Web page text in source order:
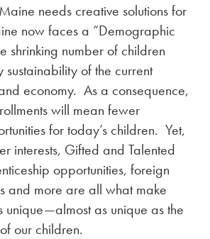
needs creative solutions for
now faces a “Demographic
shrinking number of children
sustainability of the current
economy. As a consequence,
will mean fewer
for today’s children. Yet,
interests, Gifted and Talented
opportunities, foreign
and more are all what make
unique—almost as unique as the
our children.